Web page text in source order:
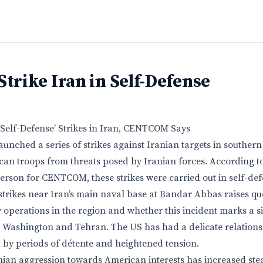
Iran in Self-Defense
Defense’ Strikes in Iran, CENTCOM Says
a series of strikes against Iranian targets in
troops from threats posed by Iranian forces. According
for CENTCOM, these strikes were carried out in self-
near Iran’s main naval base at Bandar Abbas raises
operations in the region and whether this incident marks a
Washington and Tehran. The US has had a delicate
periods of détente and heightened tension.
aggression towards American interests has increased